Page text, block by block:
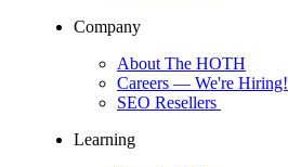
Company
About The HOTH
Careers — We're Hiring!
SEO Resellers
Learning